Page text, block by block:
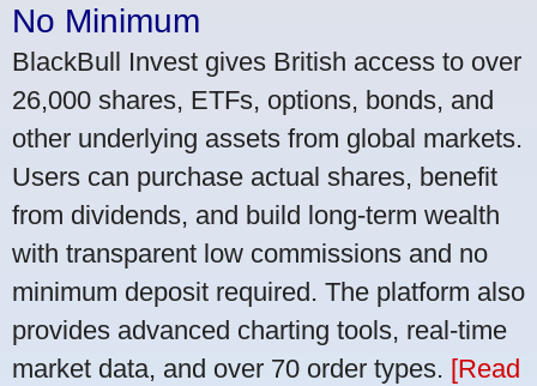
No Minimum
BlackBull Invest gives British access to over
26,000 shares, ETFs, options, bonds, and
other underlying assets from global markets.
Users can purchase actual shares, benefit
from dividends, and build long-term wealth
with transparent low commissions and no
minimum deposit required. The platform also
provides advanced charting tools, real-time
market data, and over 70 order types. [Read